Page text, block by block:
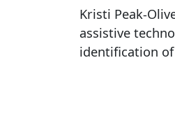
Kristi Peak-
assistive
identification